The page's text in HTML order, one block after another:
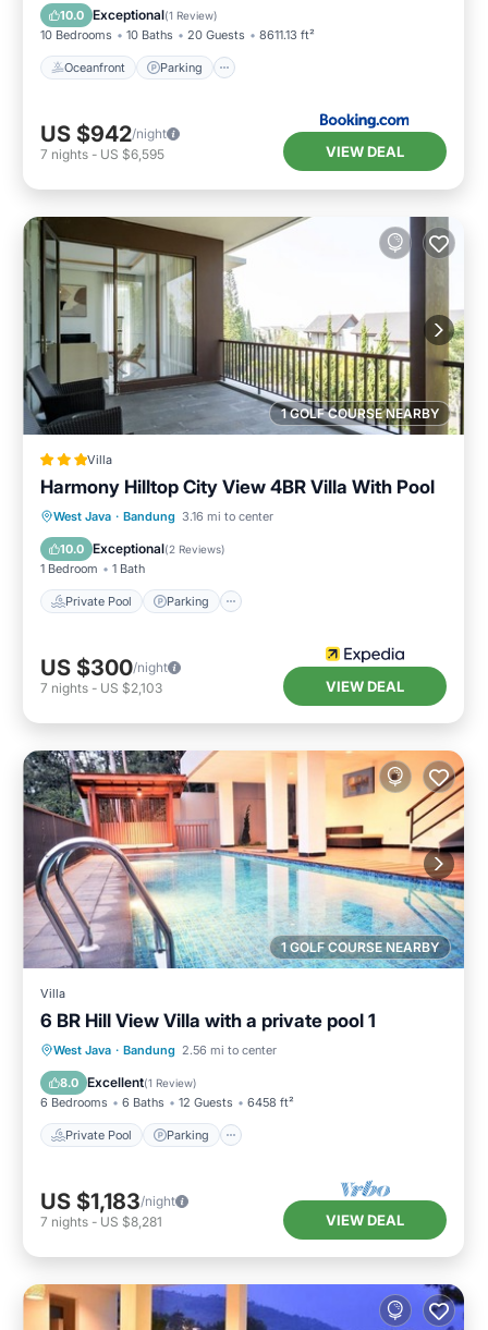
10.0 Exceptional(1 Review)
10 Bedrooms 10 Baths 20 Guests 8611.13 ft²
Oceanfront Parking
Ocean View
US $942/night
7 nights - US $6,595 VIEW DEAL
1 GOLF COURSE NEARBY
Villa
Harmony Hilltop City View 4BR Villa With Pool
West Java · Bandung 3.16 mi to center
10.0 Exceptional(2 Reviews)
1 Bedroom 1 Bath
Private Pool Parking
Private Pool Parking
Balcony/Terrace
US $300/night
7 nights - US $2,103 VIEW DEAL
1 GOLF COURSE NEARBY
Villa
6 BR Hill View Villa with a private pool 1
West Java · Bandung 2.56 mi to center
8.0 Excellent(1 Review)
6 Bedrooms 6 Baths 12 Guests 6458 ft²
Private Pool Parking
Private Pool Parking
Balcony/Terrace
US $1,183/night
7 nights - US $8,281 VIEW DEAL